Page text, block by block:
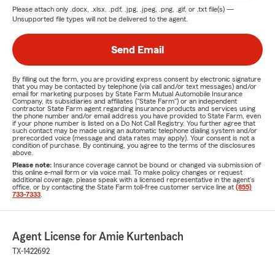
Please attach only .docx, .xlsx, .pdf, .jpg, .jpeg, .png, .gif, or .txt file(s) —
Unsupported file types will not be delivered to the agent.
Send Email
By filling out the form, you are providing express consent by electronic signature
that you may be contacted by telephone (via call and/or text messages) and/or
email for marketing purposes by State Farm Mutual Automobile Insurance
Company, its subsidiaries and affiliates ("State Farm") or an independent
contractor State Farm agent regarding insurance products and services using
the phone number and/or email address you have provided to State Farm, even
if your phone number is listed on a Do Not Call Registry. You further agree that
such contact may be made using an automatic telephone dialing system and/or
prerecorded voice (message and data rates may apply). Your consent is not a
condition of purchase. By continuing, you agree to the terms of the disclosures
above.
Please note: Insurance coverage cannot be bound or changed via submission of
this online e-mail form or via voice mail. To make policy changes or request
additional coverage, please speak with a licensed representative in the agent's
office, or by contacting the State Farm toll-free customer service line at (855)
733-7333
Agent License for Amie Kurtenbach
TX-1422692